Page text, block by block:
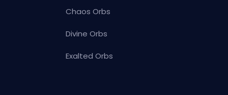
Chaos Orbs
Divine Orbs
Exalted Orbs